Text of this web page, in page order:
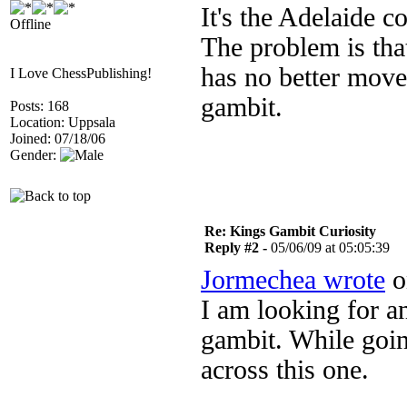
Offline
I Love ChessPublishing!
Posts: 168
Location: Uppsala
Joined: 07/18/06
Gender:
It's the Adelaide
The problem is
has no better
gambit.
Re: Kings Gambit Curiosity
Reply #2 - 05/06/09 at 05:05:39
Jormechea wrote
I am looking for
gambit. While
across this one.